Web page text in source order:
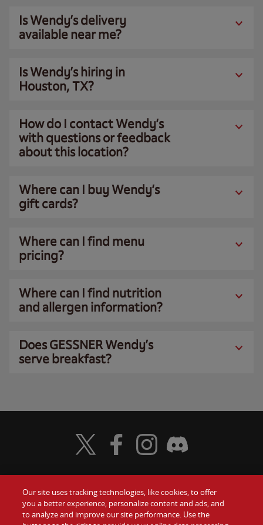
Is Wendy’s delivery
available near me?
Is Wendy’s hiring in
Houston, TX?
How do I contact Wendy’s
with questions or feedback
about this location?
Where can I buy Wendy’s
gift cards?
Where can I find menu
pricing?
Where can I find nutrition
and allergen information?
Does GESSNER Wendy’s
serve breakfast?
Food Gift Cards
Visit Wendy's Twitter
Visit Wendy's Facebook
Visit Wendy's Instagram
Visit Wendy's Discord
Our site uses tracking technologies, like cookies, to offer
you a better experience, personalize content and ads, and
to analyze and improve our site performance. Use the